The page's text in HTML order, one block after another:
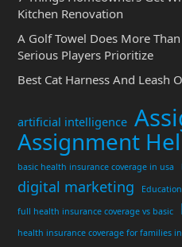
Kitchen Renovation
A Golf Towel Does More
Serious Players Prioritize
Best Cat Harness And Leash
artificial intelligence
Assignment
basic health insurance coverage in usa
digital marketing Education
full health insurance coverage vs basic
health insurance coverage for families